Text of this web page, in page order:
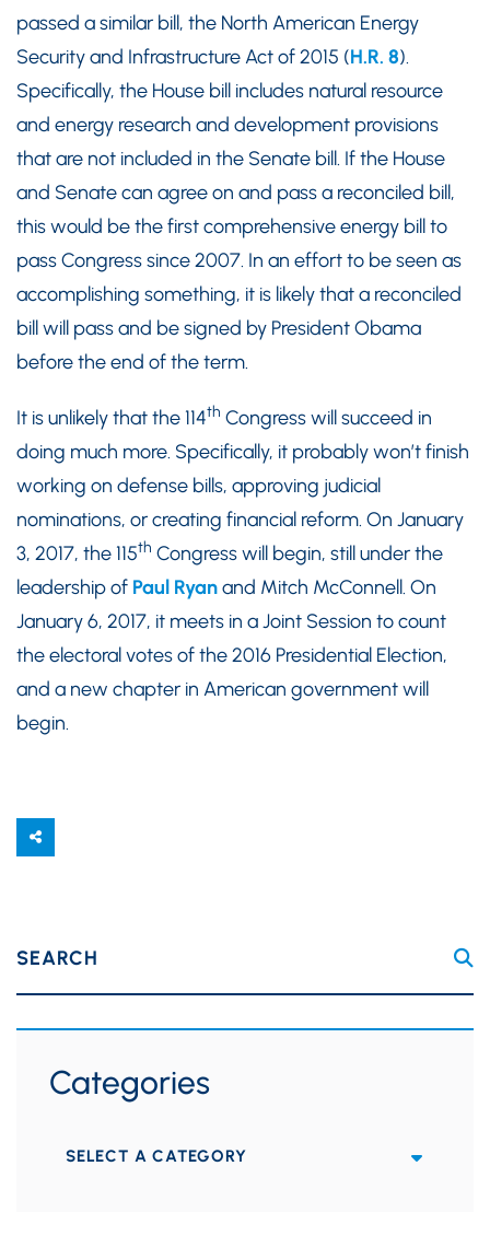
passed a similar bill, the North American Energy
Security and Infrastructure Act of 2015 (H.R. 8).
Specifically, the House bill includes natural resource
and energy research and development provisions
that are not included in the Senate bill. If the House
and Senate can agree on and pass a reconciled bill,
this would be the first comprehensive energy bill to
pass Congress since 2007. In an effort to be seen as
accomplishing something, it is likely that a reconciled
bill will pass and be signed by President Obama
before the end of the term.
It is unlikely that the 114th Congress will succeed in
doing much more. Specifically, it probably won’t finish
working on defense bills, approving judicial
nominations, or creating financial reform. On January
3, 2017, the 115th Congress will begin, still under the
leadership of Paul Ryanand Mitch McConnell. On
January 6, 2017, it meets in a Joint Session to count
the electoral votes of the 2016 Presidential Election,
and a new chapter in American government will
begin.
SEARCH
Categories
Categories